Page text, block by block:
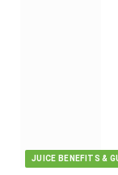
JUICE BENEFITS &